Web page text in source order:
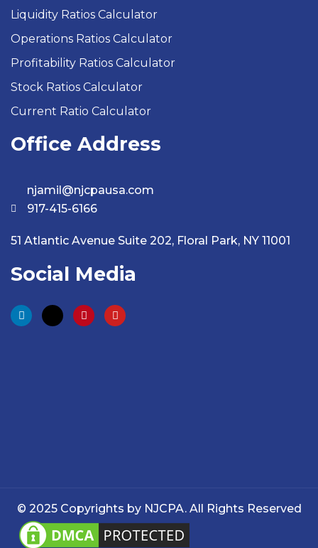
Liquidity Ratios Calculator
Operations Ratios Calculator
Profitability Ratios Calculator
Stock Ratios Calculator
Current Ratio Calculator
Office Address
njamil@njcpausa.com
917-415-6166
51 Atlantic Avenue Suite 202, Floral Park, NY 11001
Social Media
© 2025 Copyrights by NJCPA. All Rights Reserved